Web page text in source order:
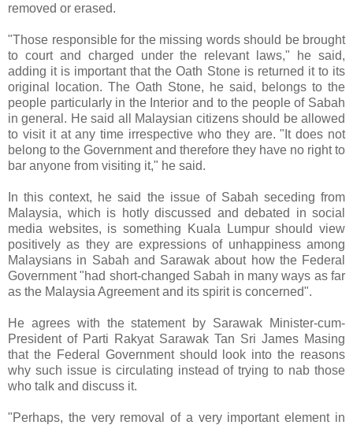
removed or erased.
"Those responsible for the missing words should be brought
to court and charged under the relevant laws," he said,
adding it is important that the Oath Stone is returned it to its
original location. The Oath Stone, he said, belongs to the
people particularly in the Interior and to the people of Sabah
in general. He said all Malaysian citizens should be allowed
to visit it at any time irrespective who they are. "It does not
belong to the Government and therefore they have no right to
bar anyone from visiting it," he said.
In this context, he said the issue of Sabah seceding from
Malaysia, which is hotly discussed and debated in social
media websites, is something Kuala Lumpur should view
positively as they are expressions of unhappiness among
Malaysians in Sabah and Sarawak about how the Federal
Government "had short-changed Sabah in many ways as far
as the Malaysia Agreement and its spirit is concerned".
He agrees with the statement by Sarawak Minister-cum-
President of Parti Rakyat Sarawak Tan Sri James Masing
that the Federal Government should look into the reasons
why such issue is circulating instead of trying to nab those
who talk and discuss it.
"Perhaps, the very removal of a very important element in